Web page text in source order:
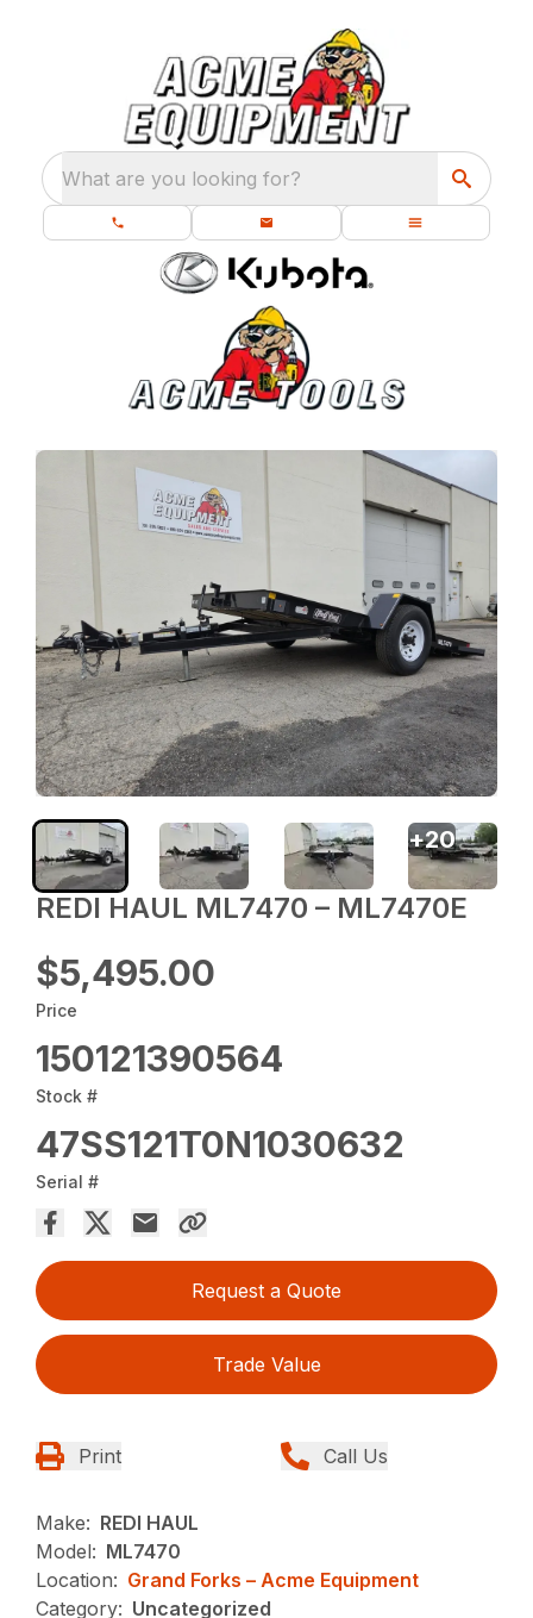
What are you looking for?
REDI HAUL ML7470 – ML7470E
$5,495.00
Price
150121390564
Stock #
47SS121T0N1030632
Serial #
Request a Quote
Trade Value
Print Call Us
Make: REDI HAUL
Model: ML7470
Location: Grand Forks – Acme Equipment
Category: Uncategorized
+20